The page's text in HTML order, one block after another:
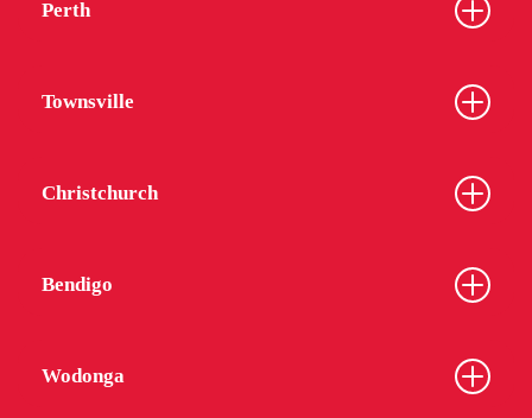
Perth
Townsville
Christchurch
Bendigo
Wodonga